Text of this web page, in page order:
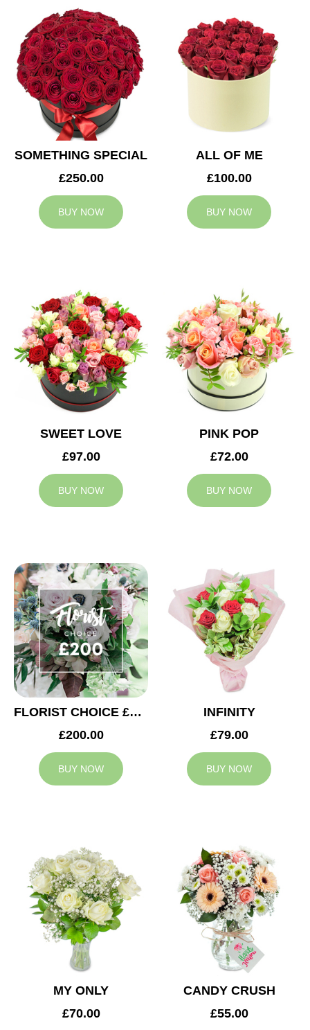
SOMETHING SPECIAL
£250.00
BUY NOW
ALL OF ME
£100.00
BUY NOW
SWEET LOVE
£97.00
BUY NOW
PINK POP
£72.00
BUY NOW
FLORIST CHOICE £200
£200.00
BUY NOW
INFINITY
£79.00
BUY NOW
MY ONLY
£70.00
CANDY CRUSH
£55.00